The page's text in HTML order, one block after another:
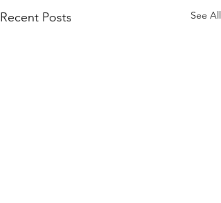
Recent Posts See All